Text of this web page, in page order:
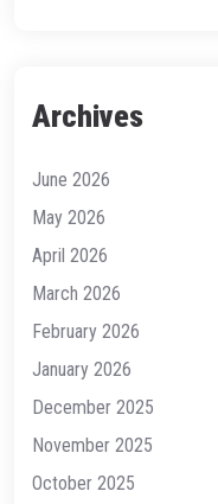
Archives
June 2026
May 2026
April 2026
March 2026
February 2026
January 2026
December 2025
November 2025
October 2025